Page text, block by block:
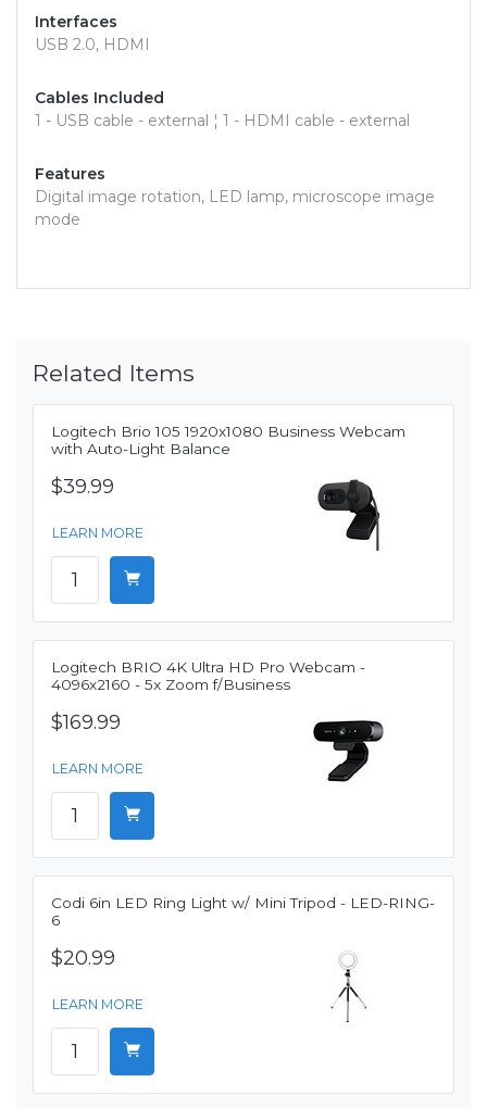
Interfaces
USB 2.0, HDMI
Cables Included
1 - USB cable - external ¦ 1 - HDMI cable - external
Features
Digital image rotation, LED lamp, microscope image
mode
Related Items
Logitech Brio 105 1920x1080 Business Webcam
with Auto-Light Balance
$39.99
LEARN MORE
Logitech BRIO 4K Ultra HD Pro Webcam -
4096x2160 - 5x Zoom f/Business
$169.99
LEARN MORE
Codi 6in LED Ring Light w/ Mini Tripod - LED-RING-
6
$20.99
LEARN MORE